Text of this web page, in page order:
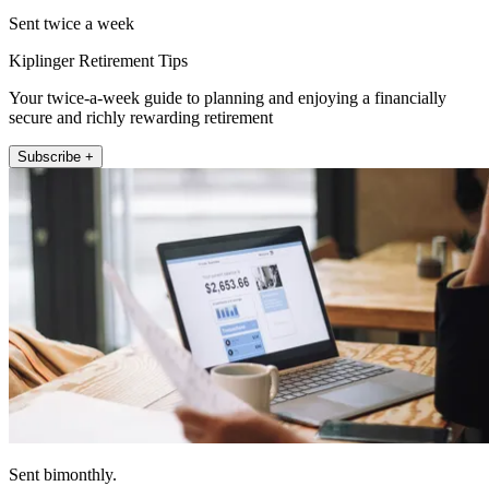
Sent twice a week
Kiplinger Retirement Tips
Your twice-a-week guide to planning and enjoying a financially
secure and richly rewarding retirement
Subscribe +
Sent bimonthly.